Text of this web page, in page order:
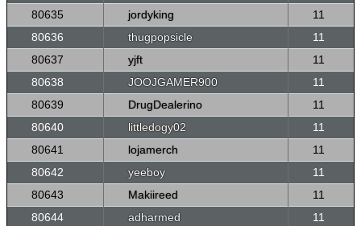
80635
jordyking
11
80636
thugpopsicle
11
80637
yjft
11
80638
JOOJGAMER900
11
80639
DrugDealerino
11
80640
littledogy02
11
80641
lojamerch
11
80642
yeeboy
11
80643
Makiireed
11
80644
adharmed
11